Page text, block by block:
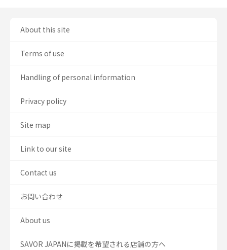
About this site
Terms of use
Handling of personal information
Privacy policy
Site map
Link to our site
Contact us
お問い合わせ
About us
SAVOR JAPANに掲載を希望される店舗の方へ